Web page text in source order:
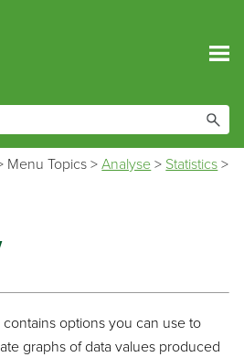
Menu Topics >Analyse > Statistics >
options you can use to
graphs of data values produced